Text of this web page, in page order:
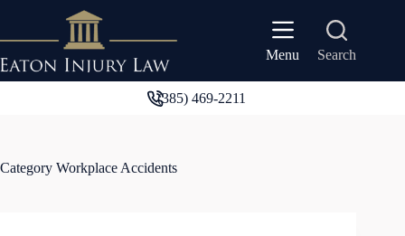
content
Menu
Search
(385) 469-2211
Category Workplace Accidents